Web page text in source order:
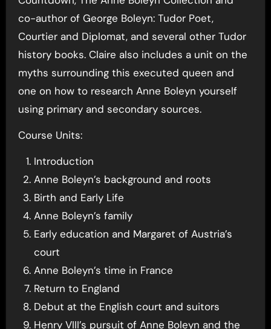
co-author of George Boleyn: Tudor Poet,
Courtier and Diplomat, and several other Tudor
history books. Claire also includes a unit on the
myths surrounding this executed queen and
one on how to research Anne Boleyn yourself
using primary and secondary sources.
Course Units:
Introduction
Anne Boleyn’s background and roots
Birth and Early Life
Anne Boleyn’s family
Early education and Margaret of Austria’s
court
Anne Boleyn’s time in France
Return to England
Debut at the English court and suitors
Henry VIII’s pursuit of Anne Boleyn and the